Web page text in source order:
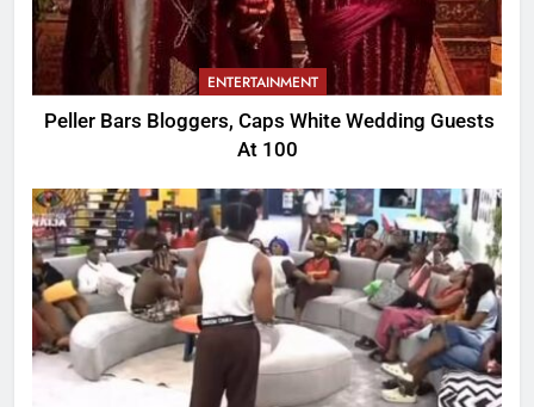
ENTERTAINMENT
Peller Bars Bloggers, Caps White Wedding Guests
At 100